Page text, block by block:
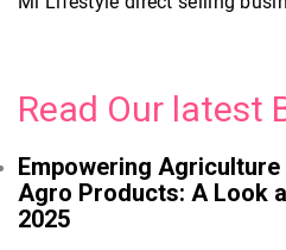
Read Our latest
Empowering
Agro Products: A Look
2025